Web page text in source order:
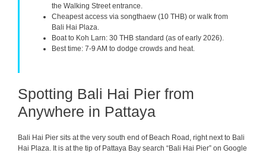
the Walking Street entrance.
Cheapest access via songthaew (10 THB) or walk from
Bali Hai Plaza.
Boat to Koh Larn: 30 THB standard (as of early 2026).
Best time: 7-9 AM to dodge crowds and heat.
Spotting Bali Hai Pier from
Anywhere in Pattaya
Bali Hai Pier sits at the very south end of Beach Road, right next to Bali
Hai Plaza. It is at the tip of Pattaya Bay search “Bali Hai Pier” on Google